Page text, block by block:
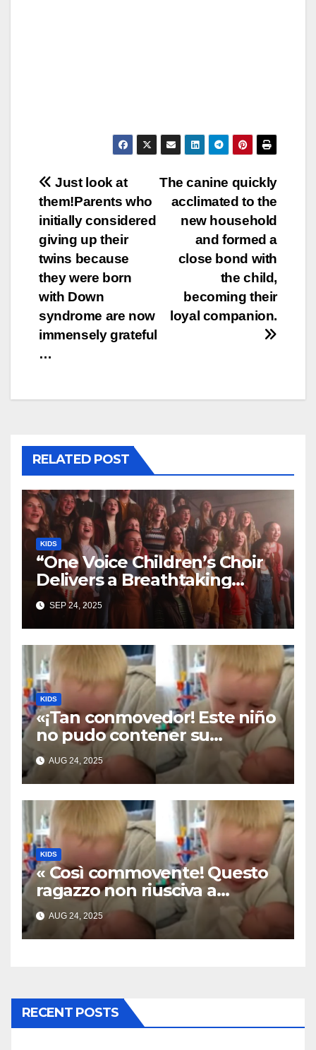
Post
navigation
The canine quickly
acclimated to the
new household
and formed a
close bond with
the child,
becoming their
loyal companion.
Just look at
them!Parents who
initially considered
giving up their
twins because
they were born
with Down
syndrome are now
immensely grateful
…
RELATED POST
KIDS
“One Voice Children’s Choir
Delivers a Breathtaking
Cover of ‘I’ll Stand By You’”
SEP 24, 2025
KIDS
«¡Tan conmovedor! Este niño
no pudo contener su
emoción al conocer a su
hermanita recién nacida. Su
encuentro fue filmado»
AUG 24, 2025
KIDS
« Così commovente! Questo
ragazzo non riusciva a
contenere la sua emozione
incontrando la sorellina
appena nata. L’incontro è
AUG 24, 2025
RECENT POSTS